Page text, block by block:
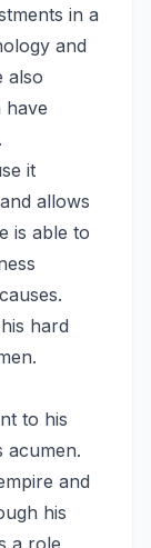
in a
and
also
have
it
allows
is able to
hard
to his
acumen.
and
his
a role